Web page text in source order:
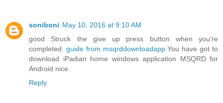
soniboni May 10, 2016 at 9:10 AM
good Struck the give up press button when you're
completed. guide from msqrddownloadappYou have got to
download iPadian home windows application MSQRD for
Android nice.
Reply